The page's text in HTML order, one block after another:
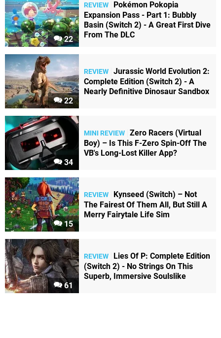
22
REVIEW
Pokémon Pokopia
Expansion Pass - Part 1: Bubbly
Basin (Switch 2) - A Great First Dive
From The DLC
22
REVIEW Jurassic World Evolution 2:
Complete Edition (Switch 2) - A
Nearly Definitive Dinosaur Sandbox
34
MINI REVIEW Zero Racers (Virtual
Boy) – Is This F-Zero Spin-Off The
VB's Long-Lost Killer App?
15
REVIEW
Kynseed (Switch) – Not
The Fairest Of Them All, But Still A
Merry Fairytale Life Sim
61
REVIEW
Lies Of P: Complete Edition
(Switch 2) - No Strings On This
Superb, Immersive Soulslike